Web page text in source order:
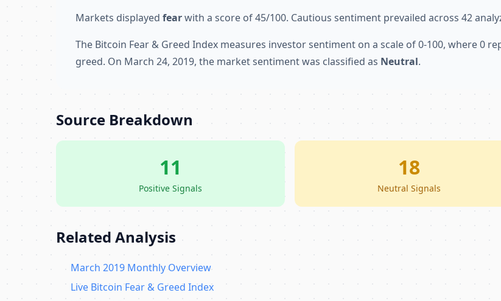
Markets displayed fearwith a score of 45/100. Cautious sentiment prevailed across 42
The Bitcoin Fear & Greed Index measures investor sentiment on a scale of 0-100, where 0
greed. On March 24, 2019, the market sentiment was classified as Neutral.
Source Breakdown
11
Positive Signals
18
Neutral Signals
Related Analysis
March 2019 Monthly Overview
Live Bitcoin Fear & Greed Index